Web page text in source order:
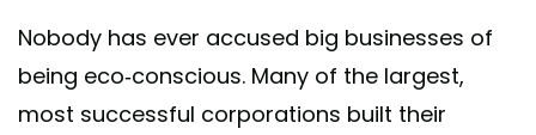
Nobody has ever accused big businesses of
being eco-conscious. Many of the largest,
most successful corporations built their